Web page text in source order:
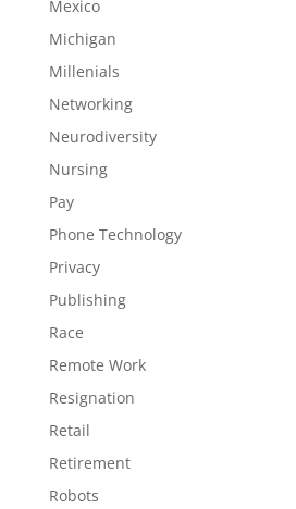
Mexico
Michigan
Millenials
Networking
Neurodiversity
Nursing
Pay
Phone Technology
Privacy
Publishing
Race
Remote Work
Resignation
Retail
Retirement
Robots